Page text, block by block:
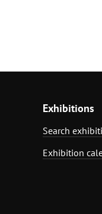
Exhibitions
Search
Exhibition